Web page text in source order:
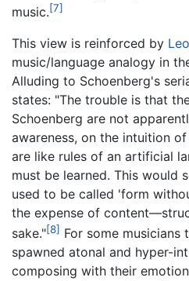
music.[7]
This view is reinforced by
music/language analogy in
Alluding to Schoenberg's
states: "The trouble is that
Schoenberg are not
awareness, on the intuition
are like rules of an artificial
must be learned. This would
used to be called 'form
the expense of
sake."[8] For some
spawned atonal and hyper-
composing with their